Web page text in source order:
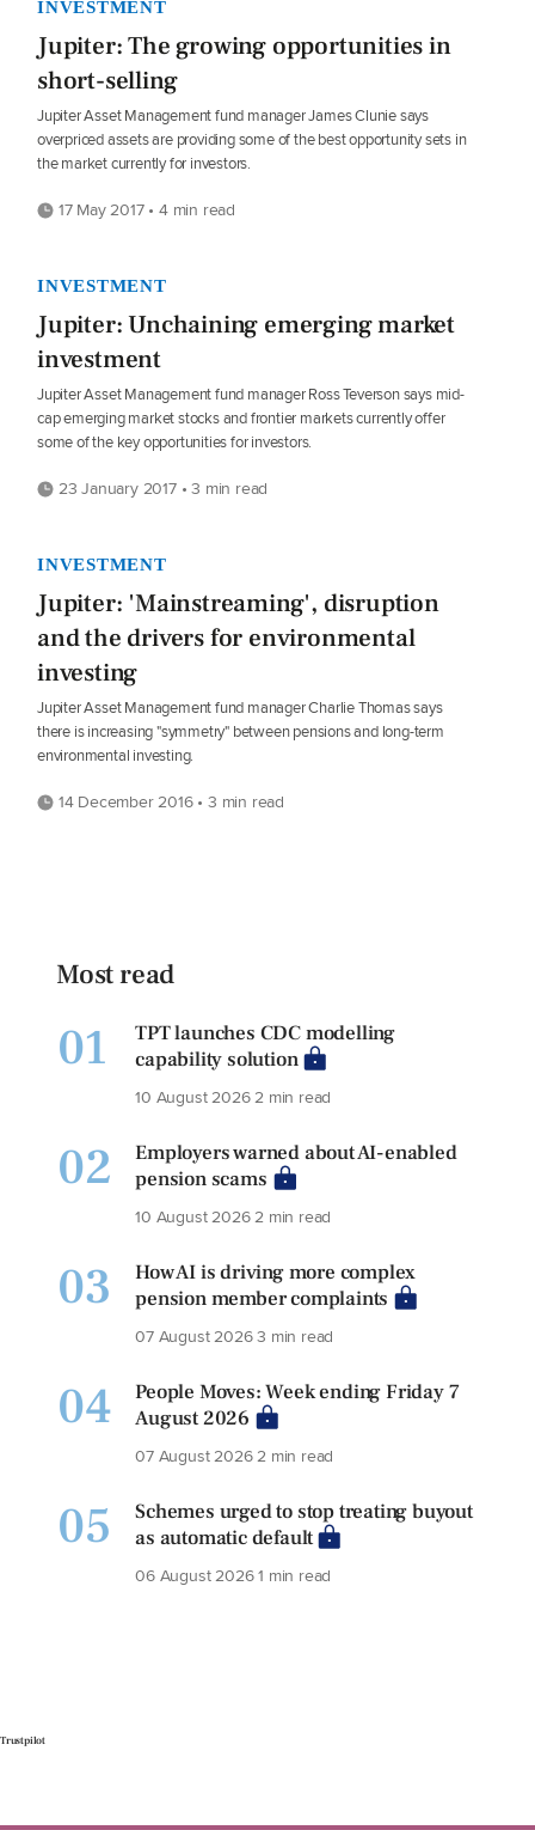
INVESTMENT
Jupiter: The growing opportunities in
short-selling
Jupiter Asset Management fund manager James Clunie says
overpriced assets are providing some of the best opportunity sets in
the market currently for investors.
17 May 2017 • 4 min read
INVESTMENT
Jupiter: Unchaining emerging market
investment
Jupiter Asset Management fund manager Ross Teverson says mid-
cap emerging market stocks and frontier markets currently offer
some of the key opportunities for investors.
23 January 2017 • 3 min read
INVESTMENT
Jupiter: 'Mainstreaming', disruption
and the drivers for environmental
investing
Jupiter Asset Management fund manager Charlie Thomas says
there is increasing "symmetry" between pensions and long-term
environmental investing.
14 December 2016 • 3 min read
Most read
01
TPT launches CDC modelling
capability solution
10 August 20262 min read
02
Employers warned about AI-enabled
pension scams
10 August 20262 min read
03
How AI is driving more complex
pension member complaints
07 August 20263 min read
04
People Moves: Week ending Friday 7
August 2026
07 August 20262 min read
05
Schemes urged to stop treating buyout
as automatic default
06 August 20261 min read
Trustpilot